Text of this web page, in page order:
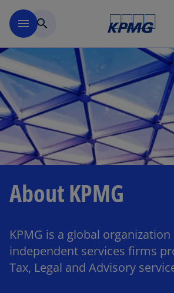
menu search
About KPMG
KPMG is a global
independent services firms
Tax, Legal and Advisory